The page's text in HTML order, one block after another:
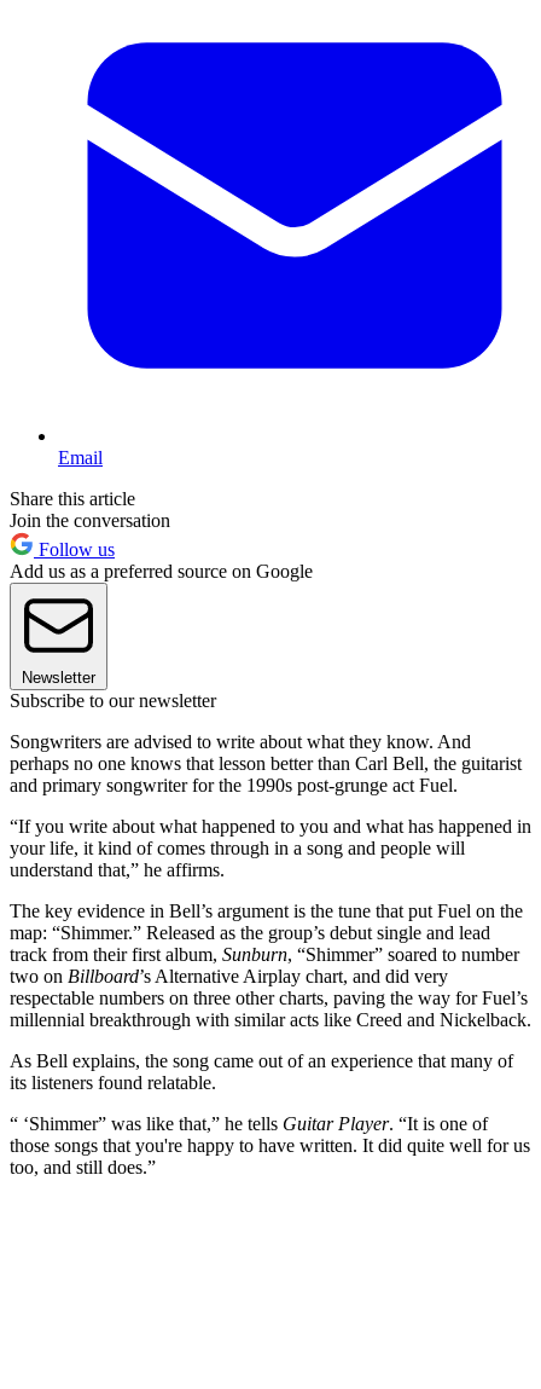
Email
Share this article
Join the conversation
Follow us
Add us as a preferred source on Google
Newsletter
Subscribe to our newsletter
Songwriters are advised to write about what they know. And
perhaps no one knows that lesson better than Carl Bell, the guitarist
and primary songwriter for the 1990s post-grunge act Fuel.
“If you write about what happened to you and what has happened in
your life, it kind of comes through in a song and people will
understand that,” he affirms.
The key evidence in Bell’s argument is the tune that put Fuel on the
map: “Shimmer.” Released as the group’s debut single and lead
track from their first album, Sunburn, “Shimmer” soared to number
two on Billboard’s Alternative Airplay chart, and did very
respectable numbers on three other charts, paving the way for Fuel’s
millennial breakthrough with similar acts like Creed and Nickelback.
As Bell explains, the song came out of an experience that many of
its listeners found relatable.
“ ‘Shimmer” was like that,” he tells Guitar Player. “It is one of
those songs that you're happy to have written. It did quite well for us
too, and still does.”